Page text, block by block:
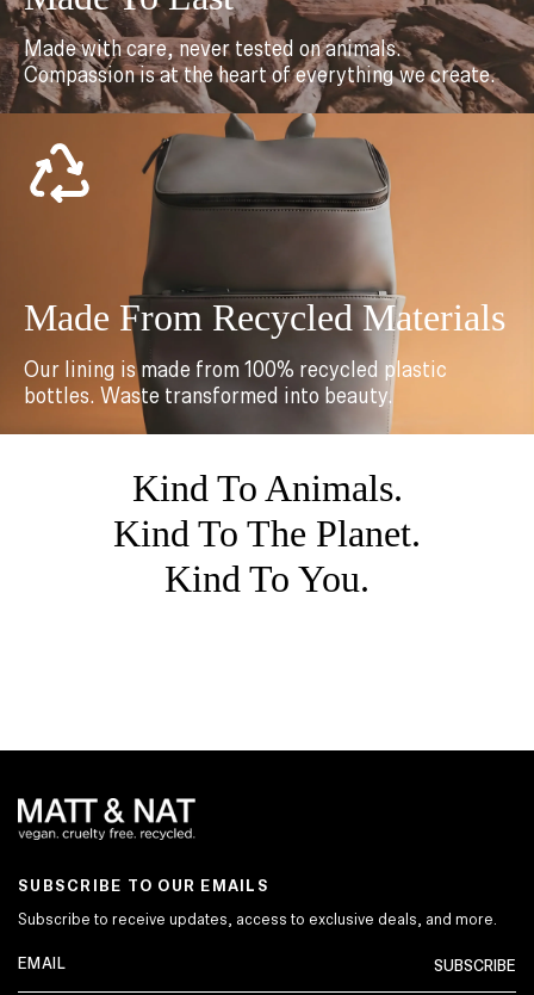
Made with care, never tested on animals.
Compassion is at the heart of everything we create.
Made From Recycled Materials
Our lining is made from 100% recycled plastic
bottles. Waste transformed into beauty.
Kind To Animals.
Kind To The Planet.
Kind To You.
SUBSCRIBE TO OUR EMAILS
Subscribe to receive updates, access to exclusive deals, and more.
SUBSCRIBE